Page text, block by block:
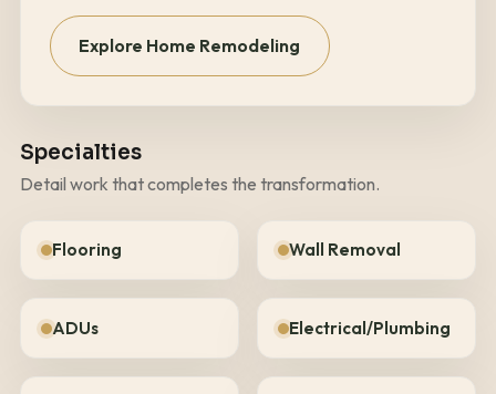
Explore Home Remodeling
Specialties
Detail work that completes the transformation.
Flooring Wall Removal
ADUs Electrical/Plumbing